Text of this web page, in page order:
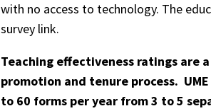
with no access to technology. The
survey link.
Teaching effectiveness ratings are
promotion and tenure process.
to 60 forms per year from 3 to 5